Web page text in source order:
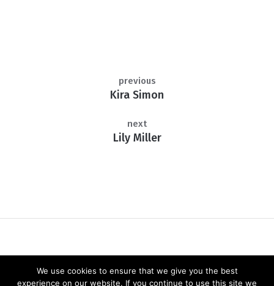
Kira Simon
previous
Lily Miller
next
We use cookies to ensure that we give you the best
experience on our website. If you continue to use this site we